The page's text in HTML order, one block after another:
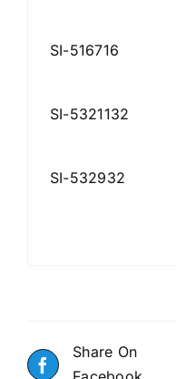
SI-516716
SI-5321132
SI-532932
Share On